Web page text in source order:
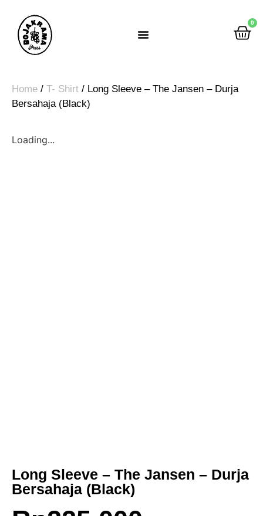
0
Home / T- Shirt / Long Sleeve – The Jansen – Durja
Bersahaja (Black)
Loading...
Long Sleeve – The Jansen – Durja
Bersahaja (Black)